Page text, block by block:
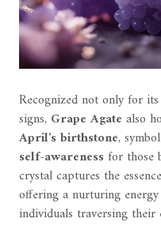
Recognized not only for
signs, Grape Agate also
April's birthstone,
self-awarenessfor those
crystal captures the
offering a nurturing
individuals traversing their